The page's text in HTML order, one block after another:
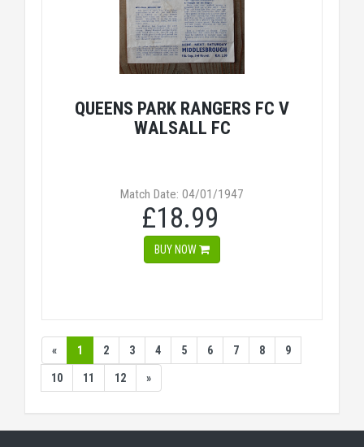
QUEENS PARK RANGERS FC V
WALSALL FC
Match Date: 04/01/1947
£18.99
BUY NOW
« 1 2 3 4 5 6 7 8 9
10 11 12 »